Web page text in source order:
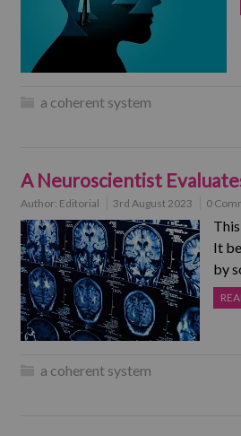
a coherent system
A Neuroscientist
Author: Editorial 3rd August 2023 0
This
It
by
a coherent system